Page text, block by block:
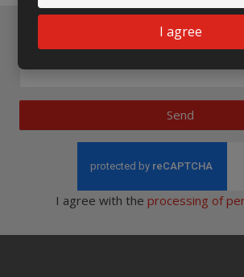
I agree
Newsletter to e-mail
Send
I agree with the processing of